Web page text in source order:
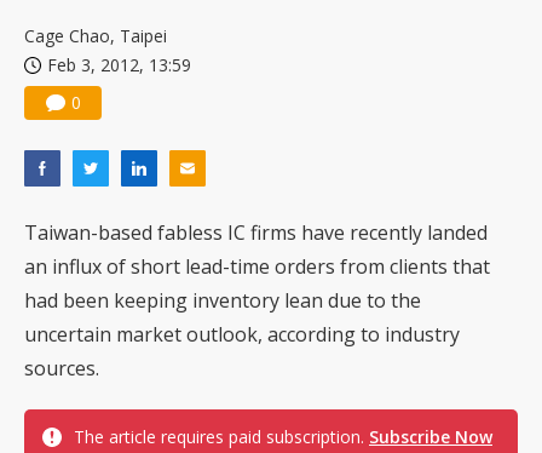
Cage Chao, Taipei
Feb 3, 2012, 13:59
0
Taiwan-based fabless IC firms have recently landed
an influx of short lead-time orders from clients that
had been keeping inventory lean due to the
uncertain market outlook, according to industry
sources.
The article requires paid subscription. Subscribe Now